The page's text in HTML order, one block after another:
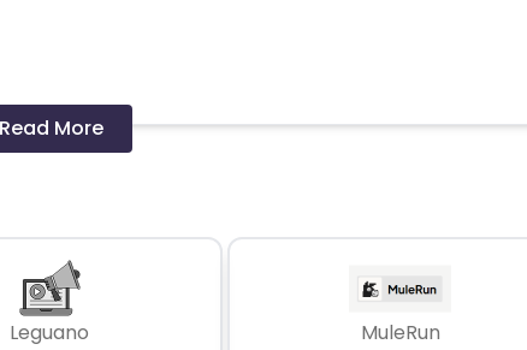
coupons mentioned on the website (generic) are only
not available on advertiser website will not be paid.
Read More
Leguano
MuleRun